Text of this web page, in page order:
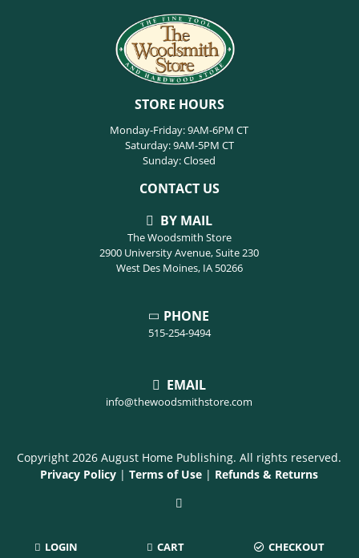
LOGIN CART CHECKOUT
STORE HOURS
Monday-Friday: 9AM-6PM CT
Saturday: 9AM-5PM CT
Sunday: Closed
CONTACT US
BY MAIL
The Woodsmith Store
2900 University Avenue, Suite 230
West Des Moines, IA 50266
PHONE
515-254-9494
EMAIL
info@thewoodsmithstore.com
Copyright 2026 August Home Publishing. All rights reserved.
Privacy Policy |Terms of Use | Refunds & Returns